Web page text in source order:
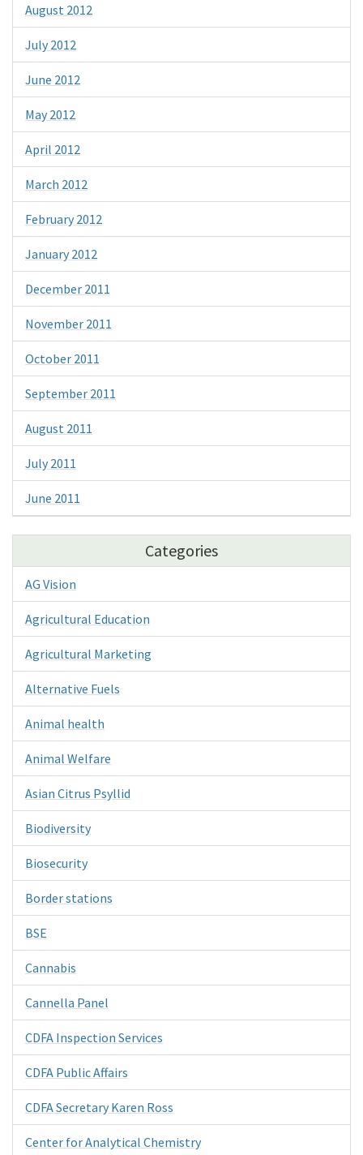
August 2012
July 2012
June 2012
May 2012
April 2012
March 2012
February 2012
January 2012
December 2011
November 2011
October 2011
September 2011
August 2011
July 2011
June 2011
Categories
AG Vision
Agricultural Education
Agricultural Marketing
Alternative Fuels
Animal health
Animal Welfare
Asian Citrus Psyllid
Biodiversity
Biosecurity
Border stations
BSE
Cannabis
Cannella Panel
CDFA Inspection Services
CDFA Public Affairs
CDFA Secretary Karen Ross
Center for Analytical Chemistry